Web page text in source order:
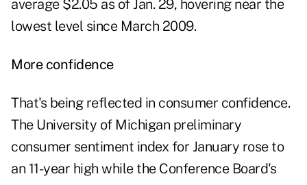
average $2.05 as of Jan. 29, hovering near the
lowest level since March 2009.
More confidence
That's being reflected in consumer confidence.
The University of Michigan preliminary
consumer sentiment index for January rose to
an 11-year high while the Conference Board's